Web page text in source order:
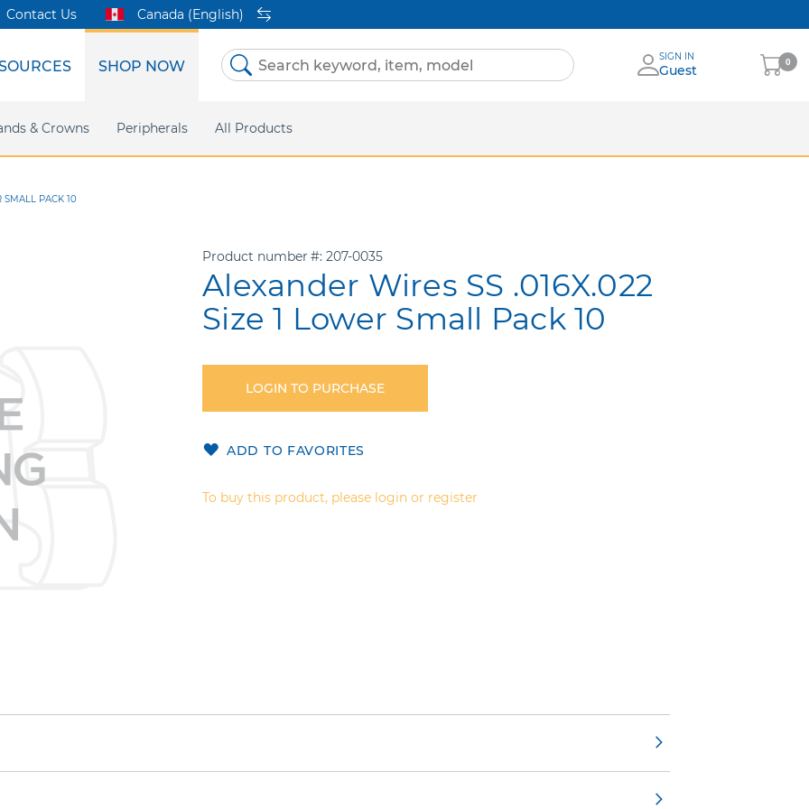
Clear Metal Twins DEXIS IS CaviWipes
Support Online Bill Pay eIFU
SHOP NOW
& Crowns Peripherals All Products
Contact Us Canada (English)
Skip
SIGN IN
Guest
My
Cart
0
SMALL PACK 10
Product number 207-0035
Alexander Wires SS .016X.022
Size 1 Lower Small Pack 10
LOGIN TO PURCHASE
ADD TO FAVORITES
To buy this product, please login or register